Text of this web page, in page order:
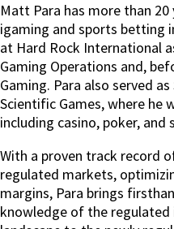
Matt Para has more than
igaming and sports betting
at Hard Rock International
Gaming Operations and,
Gaming. Para also served
Scientific Games, where he
including casino, poker, and
With a proven track record
regulated markets,
margins, Para brings
knowledge of the